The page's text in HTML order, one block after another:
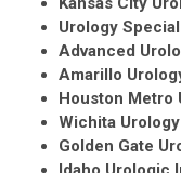
Urology
Advanced
Amarillo
Houston Metro
Wichita
Golden Gate